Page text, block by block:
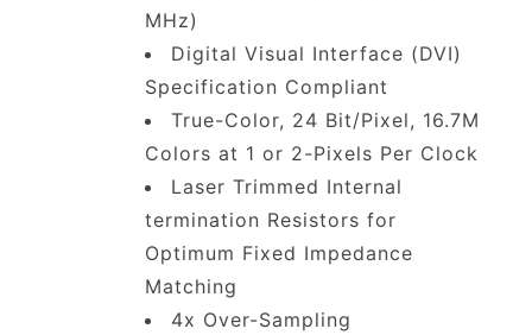
MHz)
Digital Visual Interface (DVI)
Specification Compliant
True-Color, 24 Bit/Pixel, 16.7M
Colors at 1 or 2-Pixels Per Clock
Laser Trimmed Internal
termination Resistors for
Optimum Fixed Impedance
Matching
4x Over-Sampling